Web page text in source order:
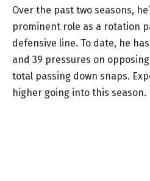
Over the past two seasons,
prominent role as a rotation
defensive line. To date, he
and 39 pressures on
total passing down snaps.
higher going into this season.